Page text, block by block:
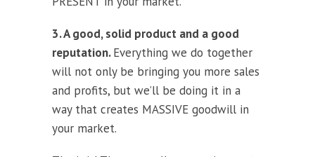
3. A good, solid product and a good
reputation.Everything we do together
will not only be bringing you more sales
and profits, but we’ll be doing it in a
way that creates MASSIVE goodwill in
your market.